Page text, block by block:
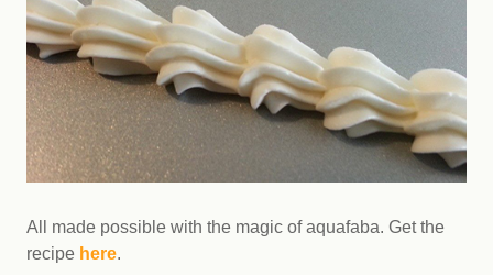
All made possible with the magic of aquafaba. Get the
recipe here.